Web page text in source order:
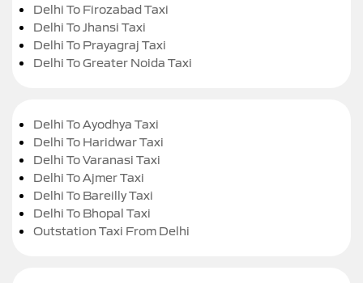
Delhi To Firozabad Taxi
Delhi To Jhansi Taxi
Delhi To Prayagraj Taxi
Delhi To Greater Noida Taxi
Delhi To Ayodhya Taxi
Delhi To Haridwar Taxi
Delhi To Varanasi Taxi
Delhi To Ajmer Taxi
Delhi To Bareilly Taxi
Delhi To Bhopal Taxi
Outstation Taxi From Delhi